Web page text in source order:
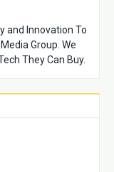
and Innovation To
Group. We
They Can Buy.